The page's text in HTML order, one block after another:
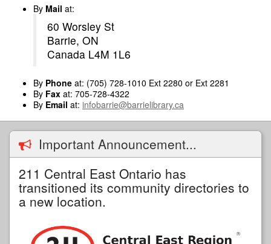
By Mail at:
60 Worsley St
Barrie, ON
Canada L4M 1L6
By Phone at: (705) 728-1010 Ext 2280 or Ext 2281
By Fax at: 705-728-4322
By Email at: infobarrie@barrielibrary.ca
Important Announcement...
211 Central East Ontario has
transitioned its community directories to
a new location.